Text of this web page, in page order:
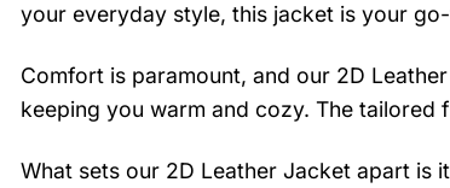
your everyday style, this jacket is your
Comfort is paramount, and our 2D
keeping you warm and cozy. The
What sets our 2D Leather Jacket apart is